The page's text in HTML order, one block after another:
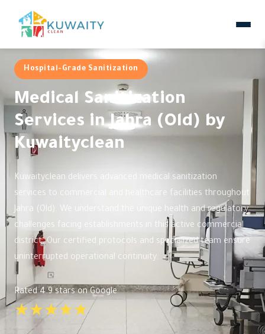
Hospital-Grade Sanitization
Medical Sanitization
Services in Jahra (Old) by
Kuwaityclean
Kuwaityclean delivers advanced medical sanitization
services to commercial and healthcare facilities throughout
Jahra (Old). We understand the unique health and regulatory
challenges facing establishments in this active commercial
district. Our certified protocols and specialized team ensure
uninterrupted operational continuity.
Rated 4.9 stars on Google
★★★★★